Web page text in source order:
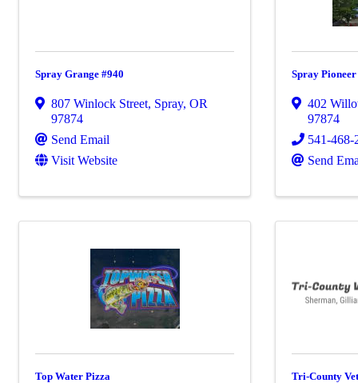
Spray Grange #940
807 Winlock Street, Spray, OR
97874
Send Email
Visit Website
Spray
402
97874
541-468-
Send
Top Water Pizza Tri-County